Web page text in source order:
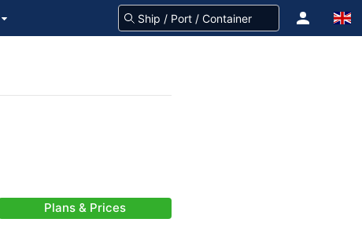
Plans & Prices